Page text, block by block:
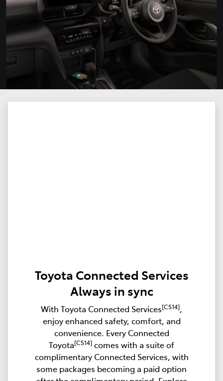
Toyota Connected Services
Always in sync
With Toyota Connected Services[CS14],
enjoy enhanced safety, comfort, and
convenience. Every Connected
Toyota[CS14] comes with a suite of
complimentary Connected Services, with
some packages becoming a paid option